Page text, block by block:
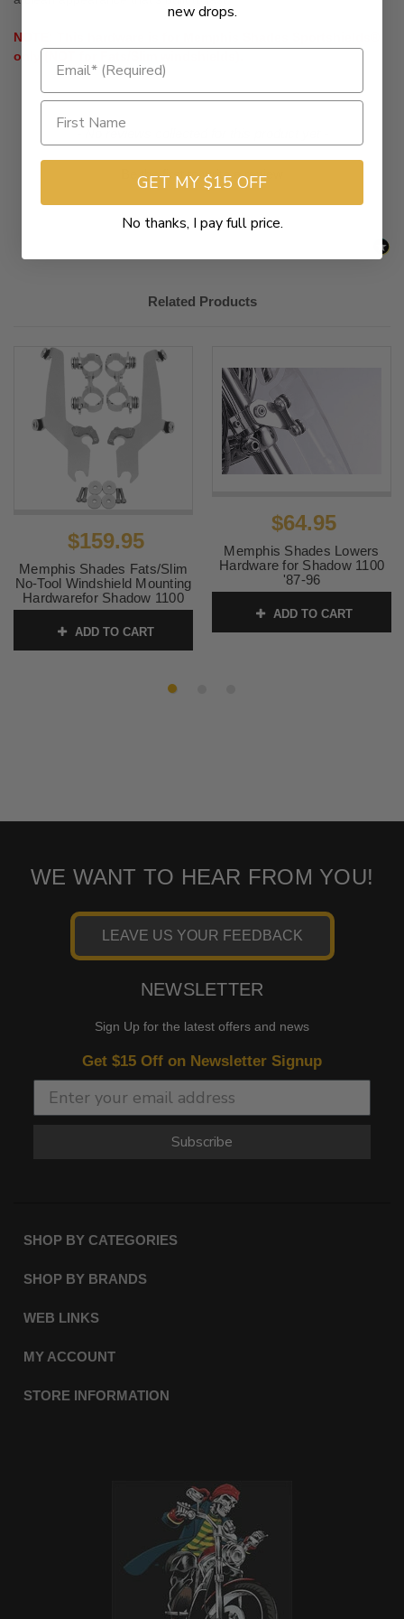
NOTE: This hardware is for Memphis Shades Sportshields®
only (NOT for Fats/Slim windshields).
Be the first to write a review
New content loaded
Related Products
$159.95
Memphis Shades Fats/Slim
No-Tool Windshield Mounting
Hardwarefor Shadow 1100
'87-96
SKU:MEM8964 2
ADD TO CART
$64.95
Memphis Shades Lowers
Hardware for Shadow 1100
'87-96
ADD TO CART
WE WANT TO HEAR FROM YOU!
LEAVE US YOUR FEEDBACK
NEWSLETTER
Sign Up for the latest offers and news
Get $15 Off on Newsletter Signup
Subscribe
SHOP BY CATEGORIES
SHOP BY BRANDS
WEB LINKS
MY ACCOUNT
STORE INFORMATION
new drops.
GET MY $15 OFF
No thanks, I pay full price.